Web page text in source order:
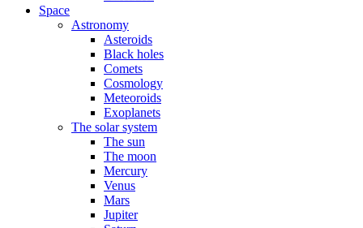
Space
Astronomy
Asteroids
Black holes
Comets
Cosmology
Meteoroids
Exoplanets
The solar system
The sun
The moon
Mercury
Venus
Mars
Jupiter